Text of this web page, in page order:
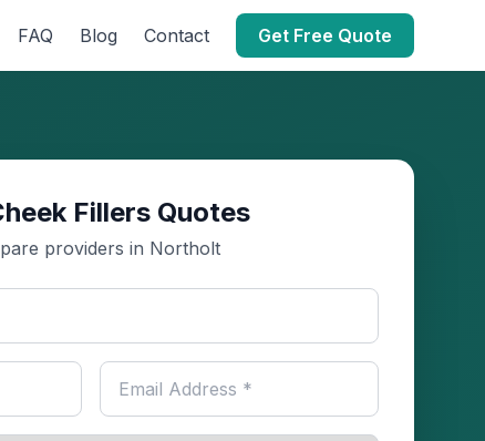
FAQ Blog Contact Get Free Quote
Fillers Quotes
providers in Northolt